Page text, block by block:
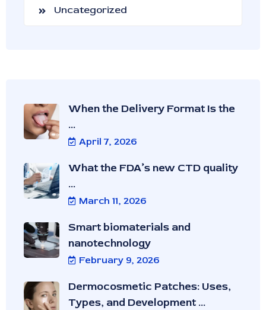
Uncategorized
When the Delivery Format Is the
...
April 7, 2026
What the FDA’s new CTD quality
...
March 11, 2026
Smart biomaterials and
nanotechnology
February 9, 2026
Dermocosmetic Patches: Uses,
Types, and Development ...